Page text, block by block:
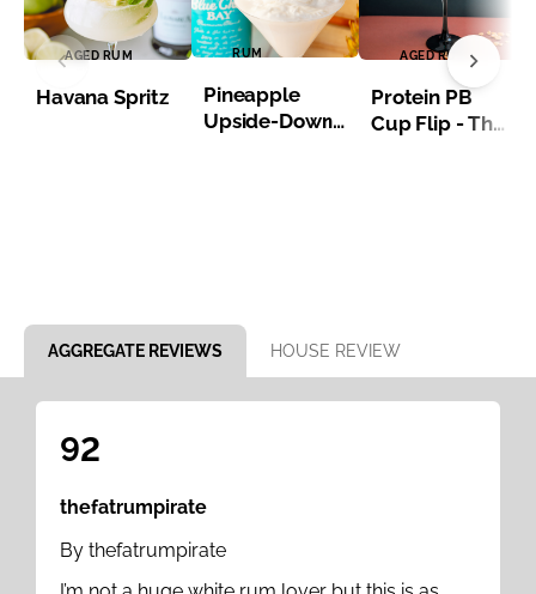
AGED RUM
Havana Spritz
RUM
Pineapple
Upside-Down
AGED RUM
Protein PB
Cup Flip - The
AGGREGATE REVIEWS HOUSE REVIEW
92
thefatrumpirate
By thefatrumpirate